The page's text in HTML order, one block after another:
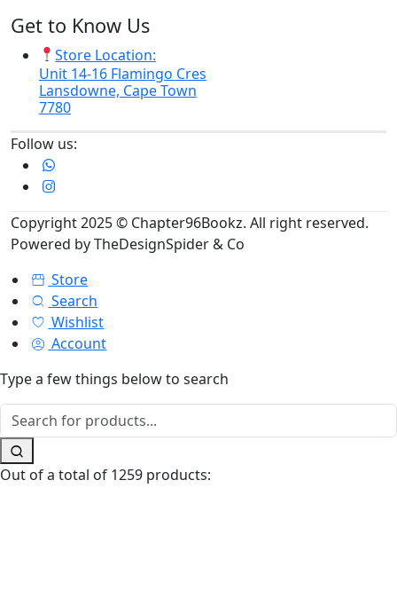
Get to Know Us
Store Location:
Unit 14-16 Flamingo Cres
Lansdowne, Cape Town
7780
Follow us:
Copyright 2025 © Chapter96Bookz. All right reserved.
Powered byTheDesignSpider & Co
Store
Search
Wishlist
Account
Type a few things below to search
Out of a total of 1259 products: